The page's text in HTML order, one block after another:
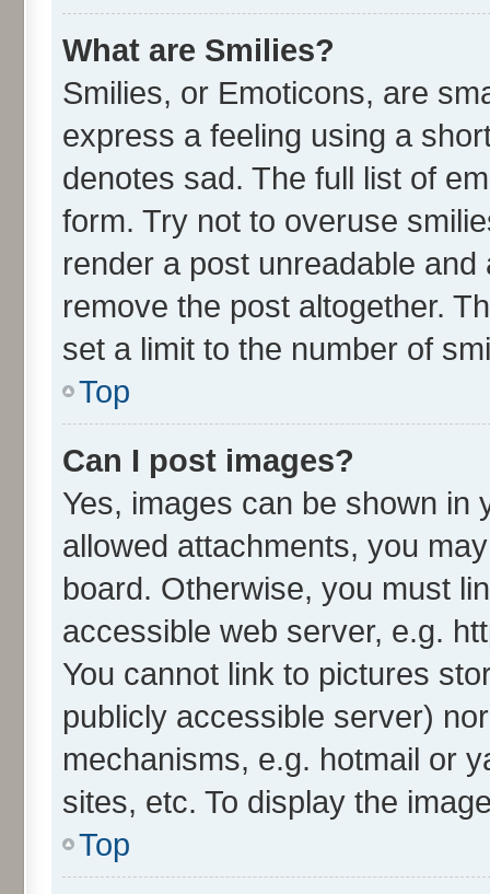
What are Smilies?
Smilies, or Emoticons, are
express a feeling using a
denotes sad. The full list of
form. Try not to overuse
render a post unreadable
remove the post altogether.
set a limit to the number of
Top
Can I post images?
Yes, images can be shown in
allowed attachments, you
board. Otherwise, you must
accessible web server, e.g.
You cannot link to pictures
publicly accessible server)
mechanisms, e.g. hotmail or
sites, etc. To display the
Top